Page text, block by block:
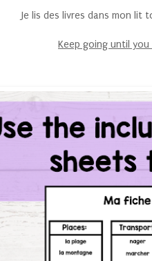
Je lis des livres dans mon lit
Keep going until